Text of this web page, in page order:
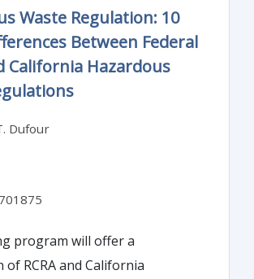
Waste Regulation: 10
Between Federal
California Hazardous
Dufour
program will offer a
of RCRA and California